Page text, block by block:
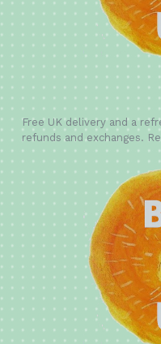
Free UK delivery and a
refunds and exchanges.